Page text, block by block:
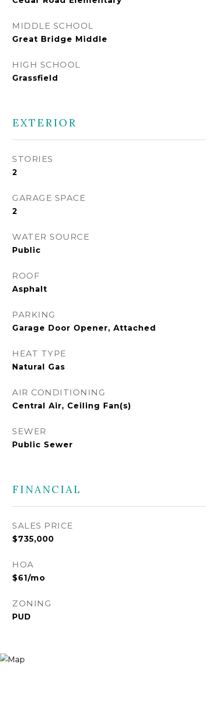
MIDDLE SCHOOL
Great Bridge Middle
HIGH SCHOOL
Grassfield
EXTERIOR
STORIES
2
GARAGE SPACE
2
WATER SOURCE
Public
ROOF
Asphalt
PARKING
Garage Door Opener, Attached
HEAT TYPE
Natural Gas
AIR CONDITIONING
Central Air, Ceiling Fan(s)
SEWER
Public Sewer
FINANCIAL
SALES PRICE
$735,000
HOA
$61/mo
ZONING
PUD